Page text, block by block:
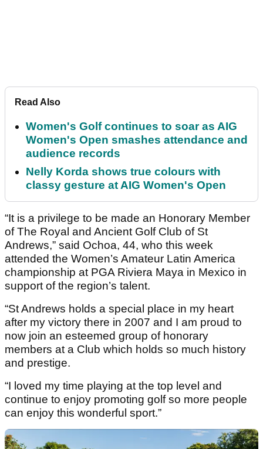
Read Also
Women's Golf continues to soar as AIG
Women's Open smashes attendance and
audience records
Nelly Korda shows true colours with
classy gesture at AIG Women's Open
“It is a privilege to be made an Honorary Member
of The Royal and Ancient Golf Club of St
Andrews,” said Ochoa, 44, who this week
attended the Women’s Amateur Latin America
championship at PGA Riviera Maya in Mexico in
support of the region’s talent.
“St Andrews holds a special place in my heart
after my victory there in 2007 and I am proud to
now join an esteemed group of honorary
members at a Club which holds so much history
and prestige.
“I loved my time playing at the top level and
continue to enjoy promoting golf so more people
can enjoy this wonderful sport.”